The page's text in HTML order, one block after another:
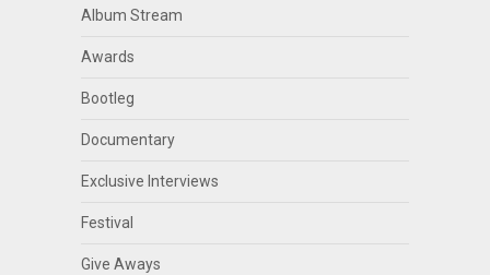
Album Stream
Awards
Bootleg
Documentary
Exclusive Interviews
Festival
Give Aways